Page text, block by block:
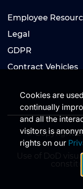
Employee
Legal
GDPR
Contract Vehicles
© Copyright
Use of DoD
Cookies are
continually
and all the
visitors is
rights on our